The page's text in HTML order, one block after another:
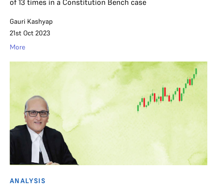
Gauri Kashyap
21st Oct 2023
More
ANALYSIS